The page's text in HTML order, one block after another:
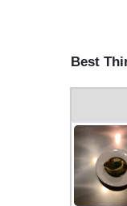
Best